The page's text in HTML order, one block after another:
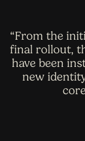
“From the
final rollout,
have been
new